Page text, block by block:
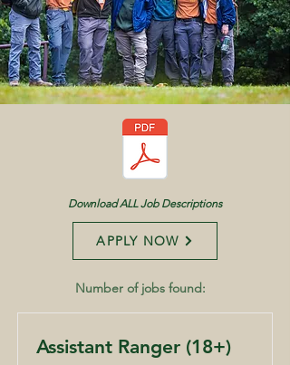
Download ALL Job Descriptions
APPLY NOW
Number of jobs found:
16
Assistant Ranger (18+)